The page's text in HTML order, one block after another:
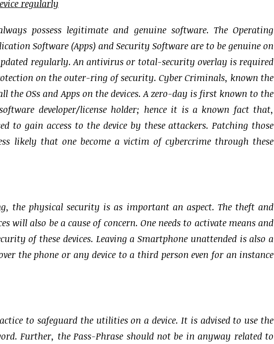
regularly
possess legitimate and genuine software. The Operating
Software (Apps) and Security Software are to be genuine on
regularly. An antivirus or total-security overlay is required
on the outer-ring of security. Cyber Criminals, known the
the OSs and Apps on the devices. A zero-day is first known to the
developer/license holder; hence it is a known fact that,
to gain access to the device by these attackers. Patching those
likely that one become a victim of cybercrime through these
the physical security is as important an aspect. The theft and
will also be a cause of concern. One needs to activate means and
of these devices. Leaving a Smartphone unattended is also a
the phone or any device to a third person even for an instance
to safeguard the utilities on a device. It is advised to use the
Further, the Pass-Phrase should not be in anyway related to